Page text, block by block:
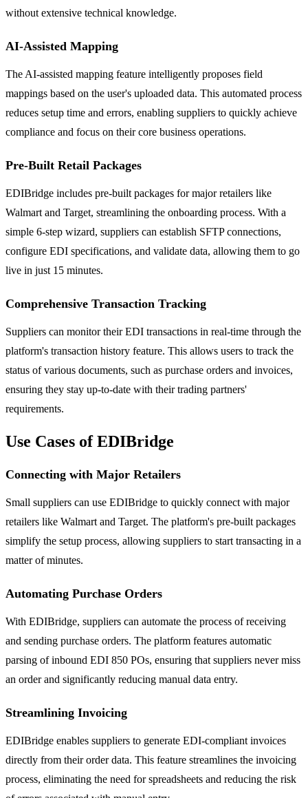
without extensive technical knowledge.
AI-Assisted Mapping
The AI-assisted mapping feature intelligently proposes field
mappings based on the user's uploaded data. This automated process
reduces setup time and errors, enabling suppliers to quickly achieve
compliance and focus on their core business operations.
Pre-Built Retail Packages
EDIBridge includes pre-built packages for major retailers like
Walmart and Target, streamlining the onboarding process. With a
simple 6-step wizard, suppliers can establish SFTP connections,
configure EDI specifications, and validate data, allowing them to go
live in just 15 minutes.
Comprehensive Transaction Tracking
Suppliers can monitor their EDI transactions in real-time through the
platform's transaction history feature. This allows users to track the
status of various documents, such as purchase orders and invoices,
ensuring they stay up-to-date with their trading partners'
requirements.
Use Cases of EDIBridge
Connecting with Major Retailers
Small suppliers can use EDIBridge to quickly connect with major
retailers like Walmart and Target. The platform's pre-built packages
simplify the setup process, allowing suppliers to start transacting in a
matter of minutes.
Automating Purchase Orders
With EDIBridge, suppliers can automate the process of receiving
and sending purchase orders. The platform features automatic
parsing of inbound EDI 850 POs, ensuring that suppliers never miss
an order and significantly reducing manual data entry.
Streamlining Invoicing
EDIBridge enables suppliers to generate EDI-compliant invoices
directly from their order data. This feature streamlines the invoicing
process, eliminating the need for spreadsheets and reducing the risk